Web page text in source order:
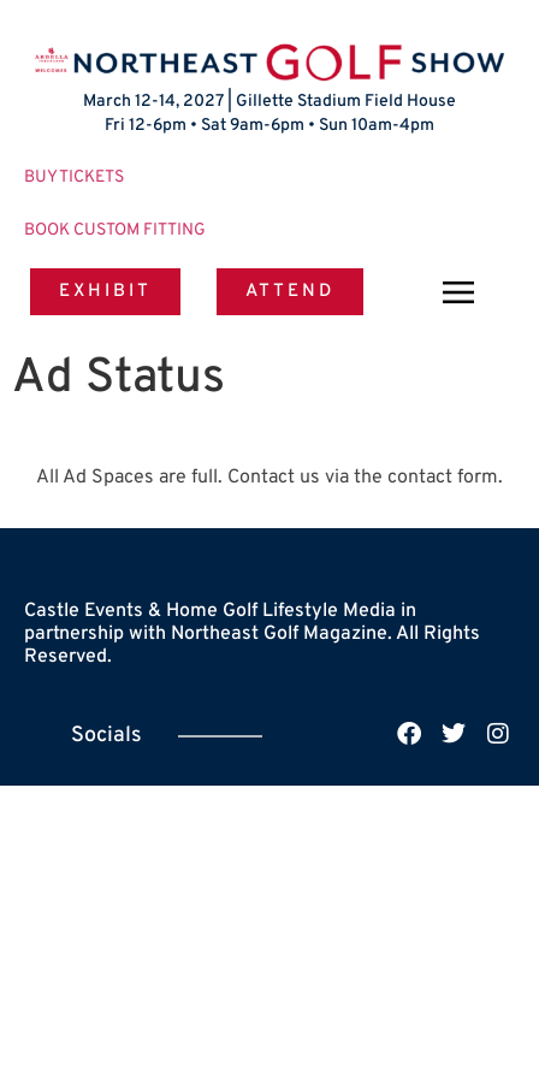
March 12-14, 2027 | Gillette Stadium Field House
Fri 12-6pm • Sat 9am-6pm • Sun 10am-4pm
BUY TICKETS
BOOK CUSTOM FITTING
EXHIBIT ATTEND
Ad Status
All Ad Spaces are full. Contact us via the contact form.
Castle Events & Home Golf Lifestyle Media in
partnership with Northeast Golf Magazine. All Rights
Reserved.
Socials